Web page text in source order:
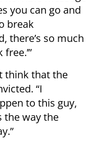
you can go and
break
there’s so much
think that the
“I
to this guy,
the way the